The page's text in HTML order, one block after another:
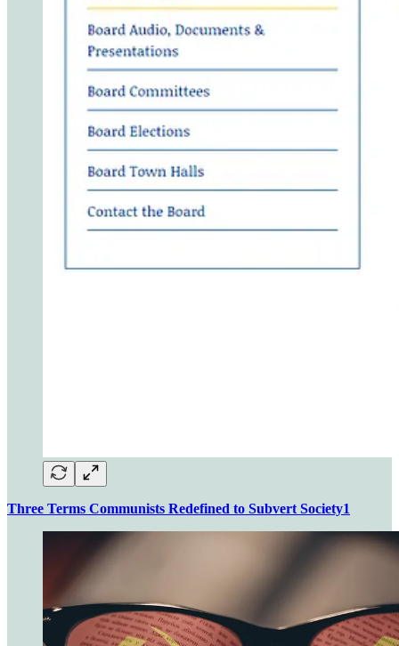
Three Terms Communists Redefined to Subvert Society1